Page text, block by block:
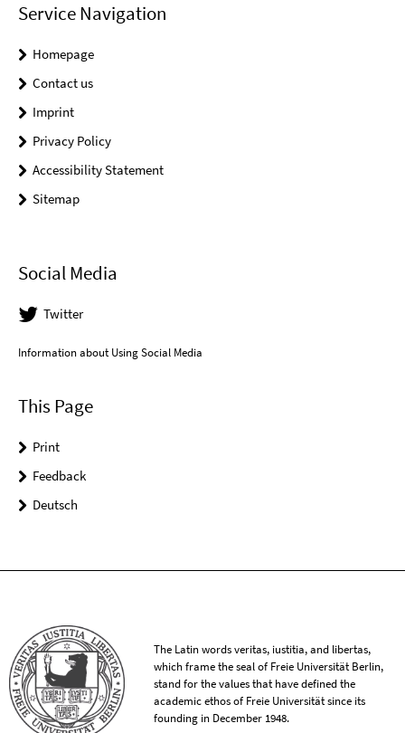
Service Navigation
Homepage
Contact us
Imprint
Privacy Policy
Accessibility Statement
Sitemap
Social Media
Twitter
Information about Using Social Media
This Page
Print
Feedback
Deutsch
The Latin words veritas, iustitia, and libertas,
which frame the seal of Freie Universität Berlin,
stand for the values that have defined the
academic ethos of Freie Universität since its
founding in December 1948.